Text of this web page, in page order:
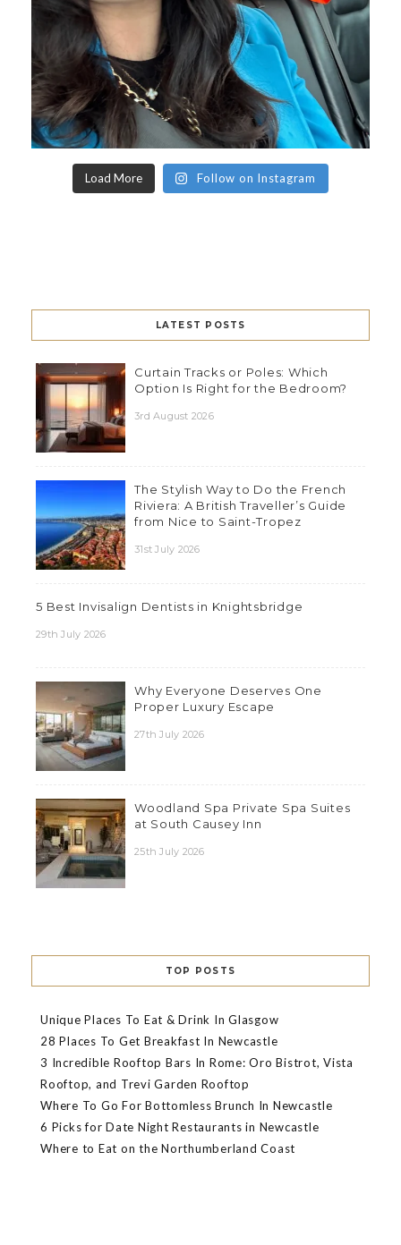
Load More Follow on Instagram
LATEST POSTS
Curtain Tracks or Poles: Which
Option Is Right for the Bedroom?
3rd August 2026
The Stylish Way to Do the French
Riviera: A British Traveller’s Guide
from Nice to Saint-Tropez
31st July 2026
5 Best Invisalign Dentists in Knightsbridge
29th July 2026
Why Everyone Deserves One
Proper Luxury Escape
27th July 2026
Woodland Spa Private Spa Suites
at South Causey Inn
25th July 2026
TOP POSTS
Unique Places To Eat & Drink In Glasgow
28 Places To Get Breakfast In Newcastle
3 Incredible Rooftop Bars In Rome: Oro Bistrot, Vista
Rooftop, and Trevi Garden Rooftop
Where To Go For Bottomless Brunch In Newcastle
6 Picks for Date Night Restaurants in Newcastle
Where to Eat on the Northumberland Coast